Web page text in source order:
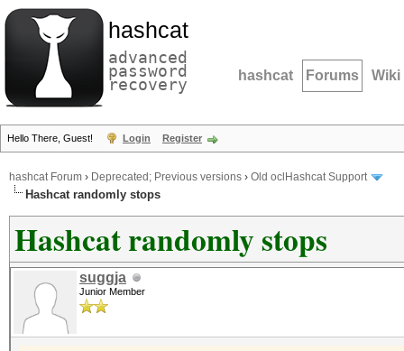
hashcat
advanced
password
recovery hashcat Forums Wiki
Hello There, Guest! Login Register
hashcat Forum › Deprecated; Previous versions › Old oclHashcat Support
Hashcat randomly stops
Hashcat randomly stops
suggja
Junior Member